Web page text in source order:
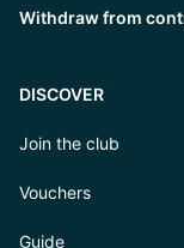
Withdraw from
DISCOVER
Join the club
Vouchers
Guide